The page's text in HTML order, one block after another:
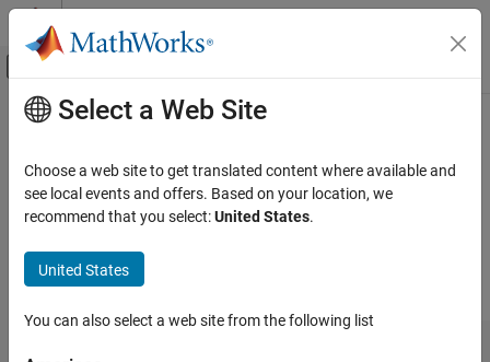
Skip to content
Off-Canvas Navigation Menu Toggle
View By: Category
Using MATLAB
MATLAB Copilot
Main Content
Image Acquisition Toolbox Release
Notes
Bug Reports | Bug Fixes expand all in page
| Release Range:
Select a Web Site
Choose a web site to get translated content where available and
see local events and offers. Based on your location, we
recommend that you select:United States.
United States
You can also select a web site from the following list